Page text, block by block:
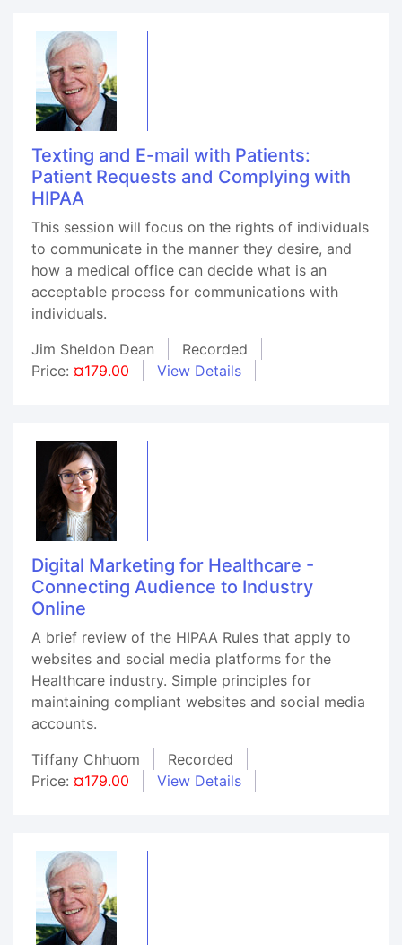
Texting and E-mail with Patients:
Patient Requests and Complying with
HIPAA
This session will focus on the rights of individuals
to communicate in the manner they desire, and
how a medical office can decide what is an
acceptable process for communications with
individuals.
Jim Sheldon Dean
Recorded
Price: ¤179.00 View Details
Digital Marketing for Healthcare -
Connecting Audience to Industry
Online
A brief review of the HIPAA Rules that apply to
websites and social media platforms for the
Healthcare industry. Simple principles for
maintaining compliant websites and social media
accounts.
Tiffany Chhuom
Recorded
Price: ¤179.00 View Details